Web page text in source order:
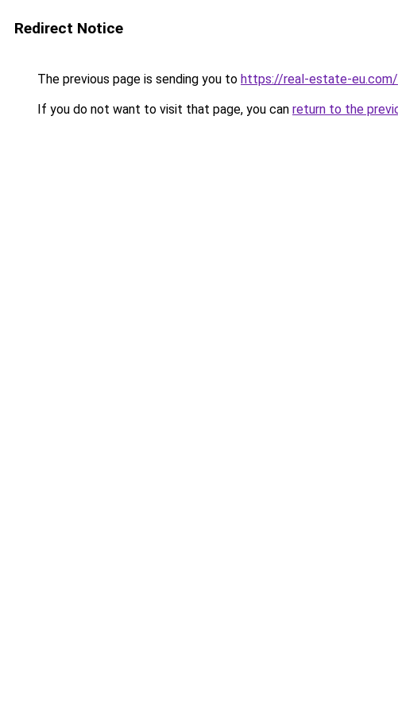
Redirect Notice
The previous page is sending you to https://real-estate-eu.com/
If you do not want to visit that page, you can return to the